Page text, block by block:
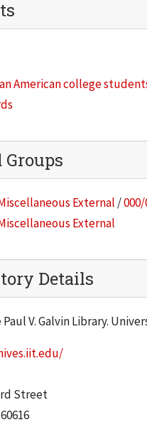
American college
Groups
External /000/
External
Details
V. Galvin Library.
Street
60616